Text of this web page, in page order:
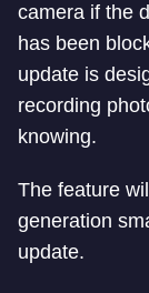
camera if the
has been
update is
recording
knowing.
The feature
generation
update.